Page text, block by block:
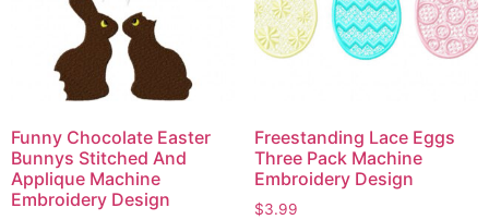
Funny Chocolate Easter
Bunnys Stitched And
Applique Machine
Embroidery Design
Freestanding Lace Eggs
Three Pack Machine
Embroidery Design
$3.99